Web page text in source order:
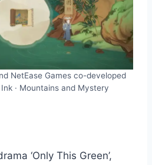
NetEase Games co-developed
· Mountains and Mystery
‘Only This Green’,